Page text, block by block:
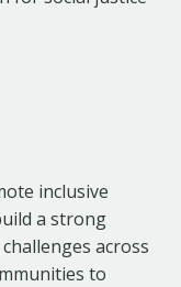
inclusive
a strong
across
to